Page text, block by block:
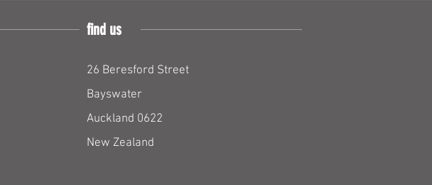
find us
26 Beresford Street
Bayswater
Auckland 0622
New Zealand